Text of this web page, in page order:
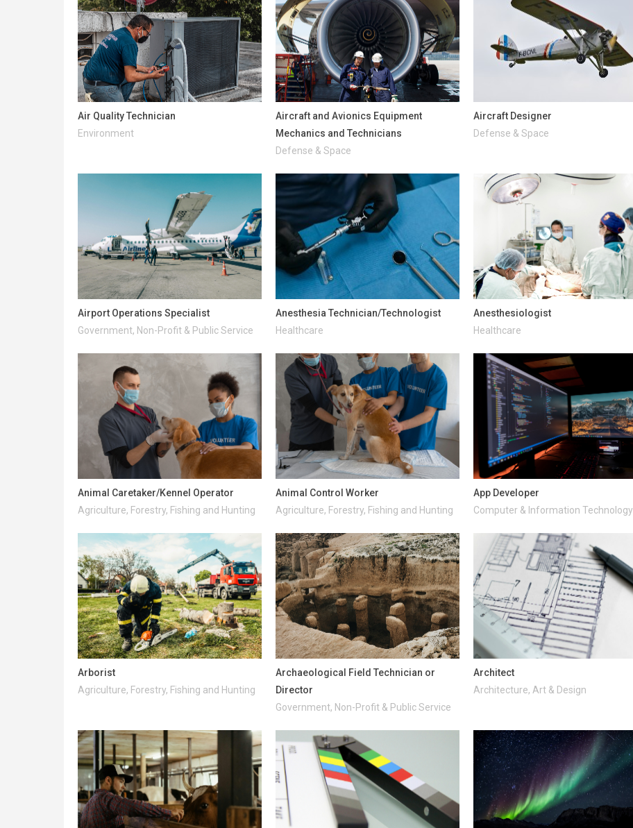
Air Quality Technician
Environment
Aircraft and Avionics Equipment
Mechanics and Technicians
Defense & Space
Aircraft Designer
Defense & Space
Airport Operations Specialist
Government, Non-Profit & Public Service
Anesthesia Technician/Technologist
Healthcare
Anesthesiologist
Healthcare
Animal Caretaker/Kennel Operator
Agriculture, Forestry, Fishing and Hunting
Animal Control Worker
Agriculture, Forestry, Fishing and Hunting
App Developer
Computer & Information Technology
Arborist
Agriculture, Forestry, Fishing and Hunting
Archaeological Field Technician or
Director
Government, Non-Profit & Public Service
Architect
Architecture, Art & Design